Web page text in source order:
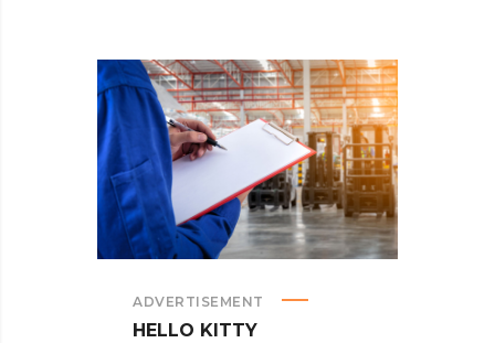
ADVERTISEMENT
HELLO KITTY